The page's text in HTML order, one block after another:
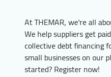
At THEMAR, we're all
We help suppliers get
collective debt financing
small businesses on our
started? Register now!